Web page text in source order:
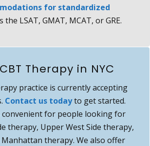
for standardized
the LSAT, GMAT, MCAT, or GRE.
Therapy in NYC
practice is currently accepting
Contact us todayto get started.
convenient for people looking for
therapy, Upper West Side therapy,
therapy. We also offer